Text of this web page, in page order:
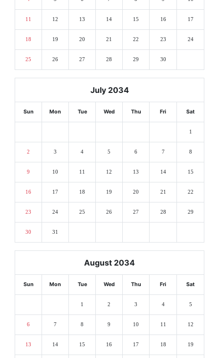
11 12 13 14 15 16 17
18 19 20 21 22 23 24
25 26 27 28 29 30
July 2034
Sun Mon Tue Wed Thu Fri Sat
1
2 3 4 5 6 7 8
9 10 11 12 13 14 15
16 17 18 19 20 21 22
23 24 25 26 27 28 29
30 31
August 2034
Sun Mon Tue Wed Thu Fri Sat
1 2 3 4 5
6 7 8 9 10 11 12
13 14 15 16 17 18 19